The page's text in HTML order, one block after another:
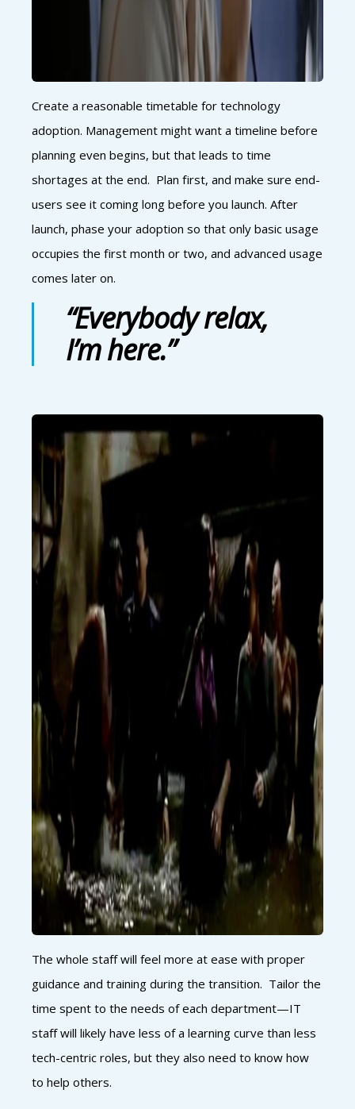
Create a reasonable timetable for technology
adoption. Management might want a timeline before
planning even begins, but that leads to time
shortages at the end. Plan first, and make sure end-
users see it coming long before you launch. After
launch, phase your adoption so that only basic usage
occupies the first month or two, and advanced usage
comes later on.
“Everybody relax,
I’m here.”
The whole staff will feel more at ease with proper
guidance and training during the transition. Tailor the
time spent to the needs of each department—IT
staff will likely have less of a learning curve than less
tech-centric roles, but they also need to know how
to help others.